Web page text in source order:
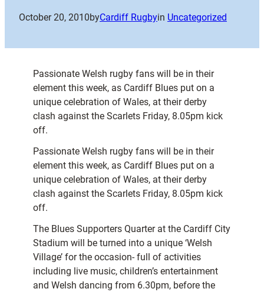
October 20, 2010byCardiff Rugbyin Uncategorized
Passionate Welsh rugby fans will be in their
element this week, as Cardiff Blues put on a
unique celebration of Wales, at their derby
clash against the Scarlets Friday, 8.05pm kick
off.
Passionate Welsh rugby fans will be in their
element this week, as Cardiff Blues put on a
unique celebration of Wales, at their derby
clash against the Scarlets Friday, 8.05pm kick
off.
The Blues Supporters Quarter at the Cardiff City
Stadium will be turned into a unique ‘Welsh
Village’ for the occasion- full of activities
including live music, children’s entertainment
and Welsh dancing from 6.30pm, before the